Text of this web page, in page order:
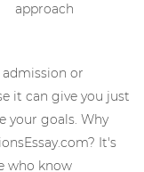
approach
or
it can give you just
your goals. Why
It's
who know